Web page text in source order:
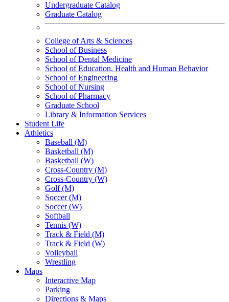
Undergraduate Catalog
Graduate Catalog
College of Arts & Sciences
School of Business
School of Dental Medicine
School of Education, Health and Human Behavior
School of Engineering
School of Nursing
School of Pharmacy
Graduate School
Library & Information Services
Student Life
Athletics
Baseball (M)
Basketball (M)
Basketball (W)
Cross-Country (M)
Cross-Country (W)
Golf (M)
Soccer (M)
Soccer (W)
Softball
Tennis (W)
Track & Field (M)
Track & Field (W)
Volleyball
Wrestling
Maps
Interactive Map
Parking
Directions & Maps